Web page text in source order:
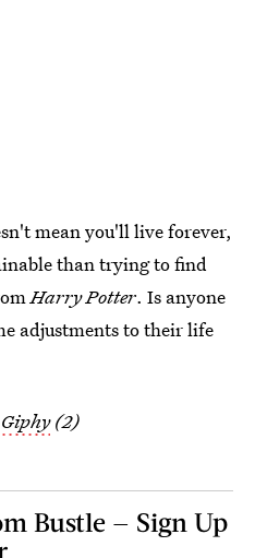
mean you'll live forever,
than trying to find
Harry Potter. Is anyone
adjustments to their life
Giphy(2)
Bustle — Sign Up